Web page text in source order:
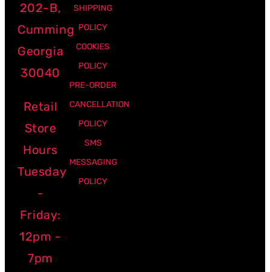
202-B,
Cumming
Georgia
30040
Retail
Store
Hours
Tuesday
-
Friday:
12pm -
7pm
SHIPPING
POLICY
COOKIES
POLICY
PRE-ORDER
CANCELLATION
POLICY
SMS
MESSAGING
POLICY